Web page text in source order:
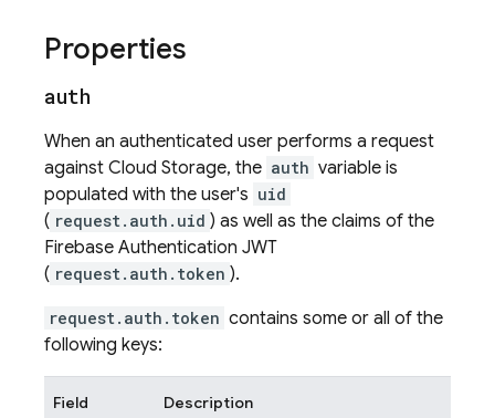
Properties
auth
When an authenticated user performs a request
against Cloud Storage, the auth variable is
populated with the user's uid
( request.auth.uid ) as well as the claims of the
Firebase Authentication JWT
( request.auth.token ).
request.auth.token contains some or all of the
following keys:
Field Description